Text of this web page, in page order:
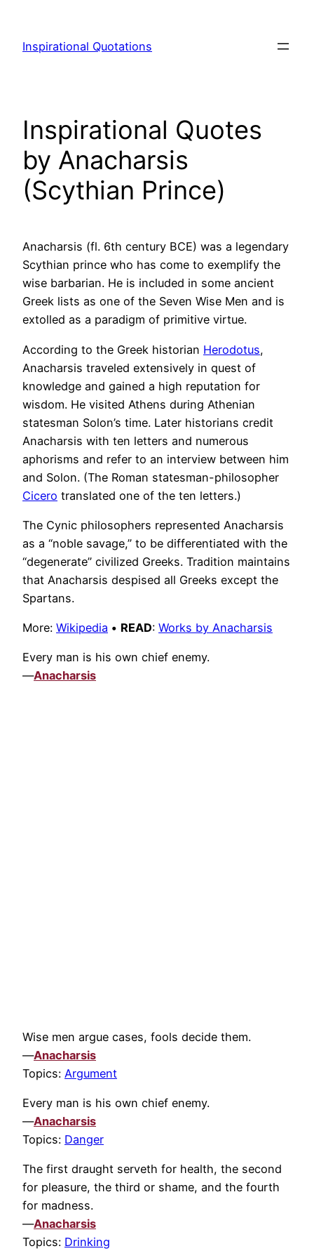
content
Inspirational Quotations
Inspirational Quotes
by Anacharsis
(Scythian Prince)
Anacharsis (fl. 6th century BCE) was a legendary
Scythian prince who has come to exemplify the
wise barbarian. He is included in some ancient
Greek lists as one of the Seven Wise Men and is
extolled as a paradigm of primitive virtue.
According to the Greek historian Herodotus,
Anacharsis traveled extensively in quest of
knowledge and gained a high reputation for
wisdom. He visited Athens during Athenian
statesman Solon’s time. Later historians credit
Anacharsis with ten letters and numerous
aphorisms and refer to an interview between him
and Solon. (The Roman statesman-philosopher
Cicero translated one of the ten letters.)
The Cynic philosophers represented Anacharsis
as a “noble savage,” to be differentiated with the
“degenerate” civilized Greeks. Tradition maintains
that Anacharsis despised all Greeks except the
Spartans.
More: Wikipedia • READ: Works by Anacharsis
Every man is his own chief enemy.
—Anacharsis
Wise men argue cases, fools decide them.
—Anacharsis
Topics: Argument
Every man is his own chief enemy.
—Anacharsis
Topics: Danger
The first draught serveth for health, the second
for pleasure, the third or shame, and the fourth
for madness.
—Anacharsis
Topics: Drinking